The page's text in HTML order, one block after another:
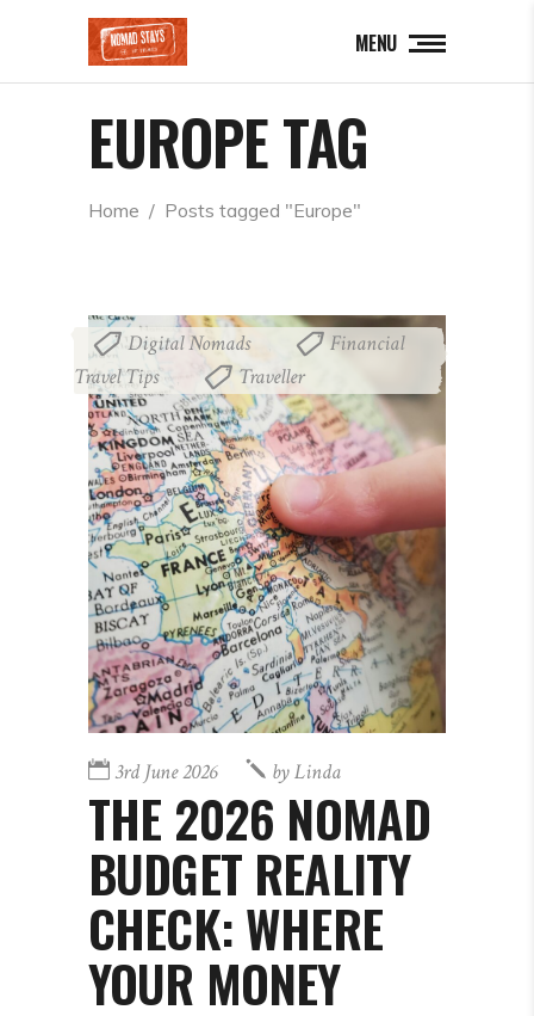
MENU
EUROPE TAG
Home / Posts tagged "Europe"
Digital Nomads
Financial
Travel Tips
Traveller
3rd June 2026 byLinda
THE 2026 NOMAD
BUDGET REALITY
CHECK: WHERE
YOUR MONEY